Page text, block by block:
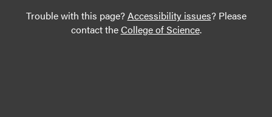
Trouble with this page?Accessibility issues? Please
contact theCollege of Science.